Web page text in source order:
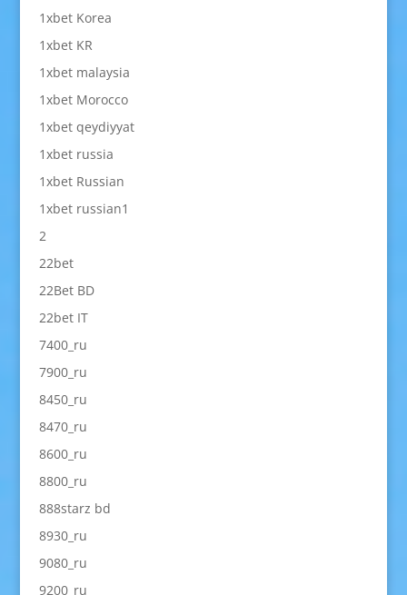
1xbet Korea
1xbet KR
1xbet malaysia
1xbet Morocco
1xbet qeydiyyat
1xbet russia
1xbet Russian
1xbet russian1
2
22bet
22Bet BD
22bet IT
7400_ru
7900_ru
8450_ru
8470_ru
8600_ru
8800_ru
888starz bd
8930_ru
9080_ru
9200_ru